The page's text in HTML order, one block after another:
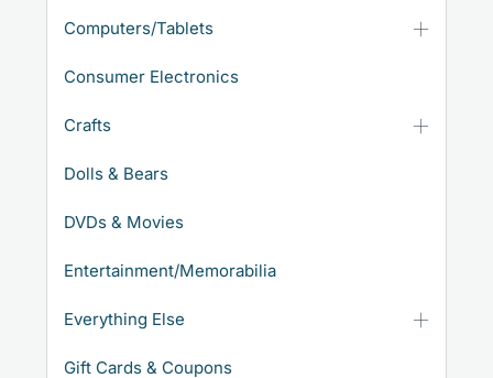
Computers/Tablets
Consumer Electronics
Crafts
Dolls & Bears
DVDs & Movies
Entertainment/Memorabilia
Everything Else
Gift Cards & Coupons